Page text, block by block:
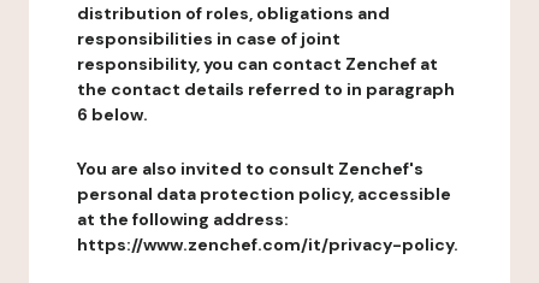
distribution of roles, obligations and
responsibilities in case of joint
responsibility, you can contact Zenchef at
the contact details referred to in paragraph
6 below.
You are also invited to consult Zenchef's
personal data protection policy, accessible
at the following address:
https://www.zenchef.com/it/privacy-policy.